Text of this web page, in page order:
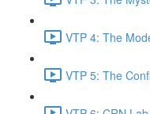
VTP 4: The
VTP 5: The